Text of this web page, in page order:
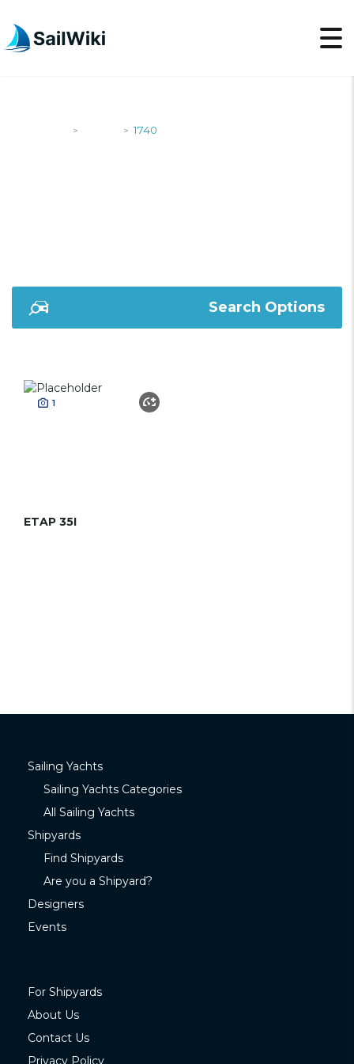
> > 1740
Search Options
1
ETAP 35I
Sailing Yachts
Sailing Yachts Categories
All Sailing Yachts
Shipyards
Find Shipyards
Are you a Shipyard?
Designers
Events
For Shipyards
About Us
Contact Us
Privacy Policy